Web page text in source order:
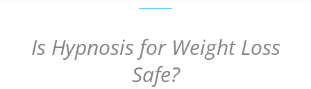
Is Hypnosis for Weight Loss
Safe?